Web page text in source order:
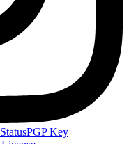
StatusPGP Key